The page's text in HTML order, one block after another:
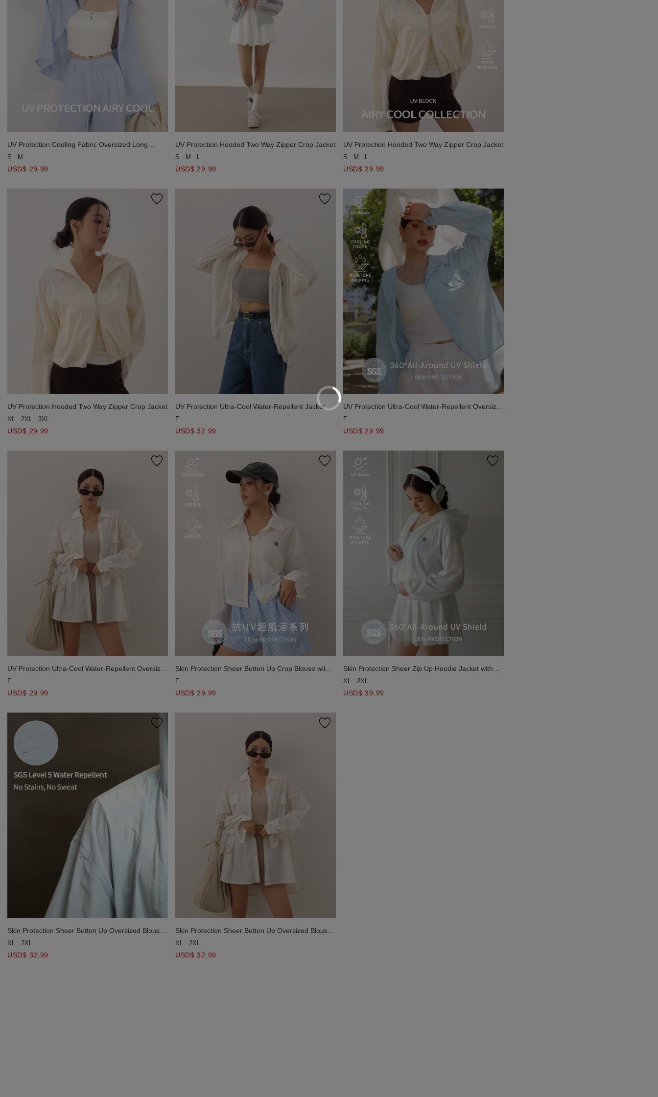
UV Protection Cooling Fabric Oversized Long
Sleeve Button Shirt Blouse with Pocket
S M
USD$ 29.99
UV Protection Hooded Two Way Zipper Crop Jacket
S M
USD$ 29.99
UV Protection Hooded Two Way Zipper Crop Jacket
S M
USD$ 29.99
UV Protection Hooded Two Way Zipper Crop Jacket
XL 2XL 3XL
USD$ 29.99
UV Protection Ultra-Cool Water-Repellent Jacket
Hoodie
F
USD$ 32.99
UV Protection Ultra-Cool Water-Repellent Oversize
Blouse
F
USD$ 29.99
UV Protection Ultra-Cool Water-Repellent Oversize
Blouse
F
USD$ 29.99
Skin Protection Sheer Button Up Crop Blouse with
AIR SPACE LOGO Embroidered
F
USD$ 29.99
Skin Protection Sheer Zip Up Hoodie Jacket with
AIR SPACE LOGO Embroidered
XL 2XL
USD$ 39.99
Skin Protection Sheer Button Up Oversized Blouse
with Two Flap Pockets
XL 2XL
USD$ 32.99
Skin Protection Sheer Button Up Oversized Blouse
with Two Flap Pockets
XL 2XL
USD$ 32.99